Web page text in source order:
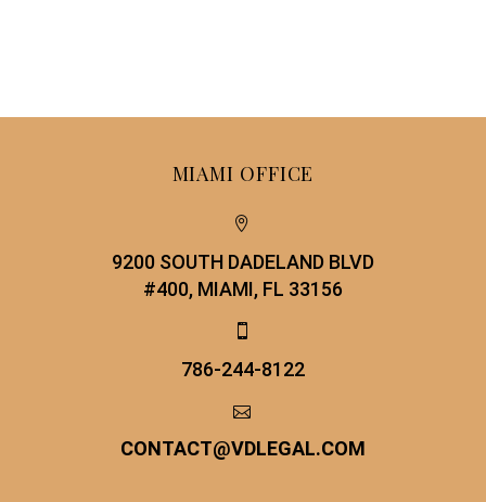
MIAMI OFFICE


9200 SOUTH DADELAND BLVD
#400, MIAMI, FL 33156


786-244-8122


CONTACT@VDLEGAL.COM